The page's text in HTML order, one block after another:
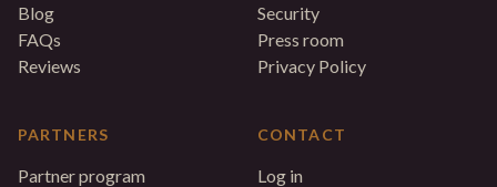
Blog
FAQs
Reviews
PARTNERS
Partner program
Security
Press room
Privacy Policy
CONTACT
Log in